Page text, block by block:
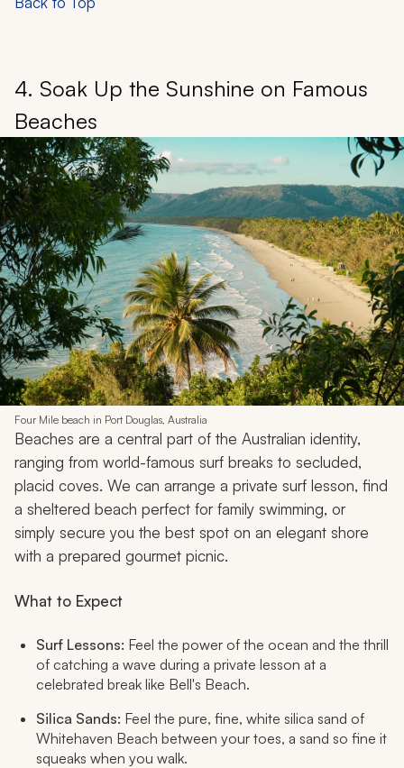
4. Soak Up the Sunshine on Famous
Beaches
Four Mile beach in Port Douglas, Australia
Beaches are a central part of the Australian identity,
ranging from world-famous surf breaks to secluded,
placid coves. We can arrange a private surf lesson, find
a sheltered beach perfect for family swimming, or
simply secure you the best spot on an elegant shore
with a prepared gourmet picnic.
What to Expect
Surf Lessons: Feel the power of the ocean and the thrill
of catching a wave during a private lesson at a
celebrated break like Bell's Beach.
Silica Sands: Feel the pure, fine, white silica sand of
Whitehaven Beach between your toes, a sand so fine it
squeaks when you walk.